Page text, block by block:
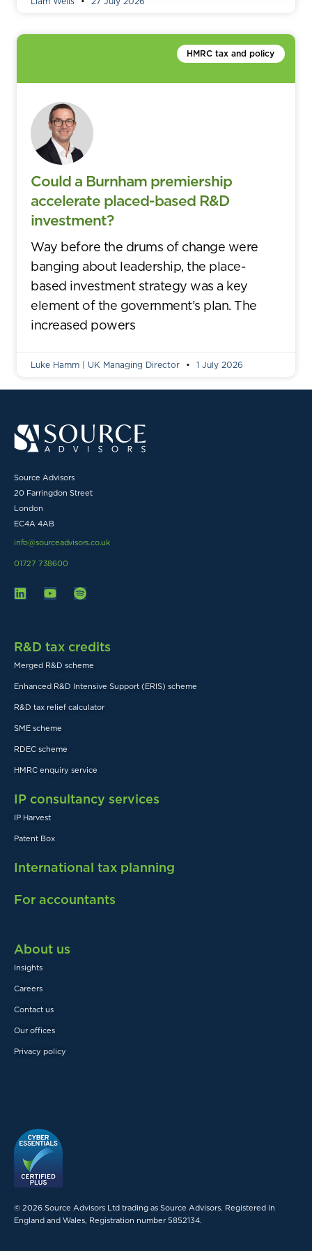
HMRC tax and policy
Could a Burnham premiership
accelerate placed-based R&D
investment?
Way before the drums of change were
banging about leadership, the place-
based investment strategy was a key
element of the government’s plan. The
increased powers
Luke Hamm | UK Managing Director 1 July 2026
Source Advisors
20 Farringdon Street
London
EC4A 4AB
info@sourceadvisors.co.uk
01727 738600
R&D tax credits
Merged R&D scheme
Enhanced R&D Intensive Support (ERIS) scheme
R&D tax relief calculator
SME scheme
RDEC scheme
HMRC enquiry service
IP consultancy services
IP Harvest
Patent Box
International tax planning
For accountants
About us
Insights
Careers
Contact us
Our offices
Privacy policy
© 2026 Source Advisors Ltd trading as Source Advisors. Registered in
England and Wales, Registration number 5852134.